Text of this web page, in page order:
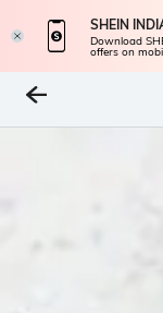
SHEIN
Download
offers on